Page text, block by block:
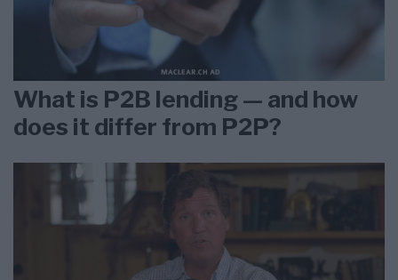
What is P2B lending — and how
does it differ from P2P?